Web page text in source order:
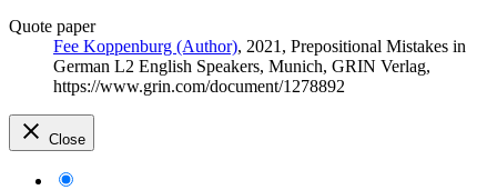
Quote paper
Fee Koppenburg (Author), 2021, Prepositional Mistakes in
German L2 English Speakers, Munich, GRIN Verlag,
https://www.grin.com/document/1278892
Close